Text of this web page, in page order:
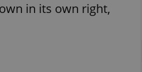
in its own right,